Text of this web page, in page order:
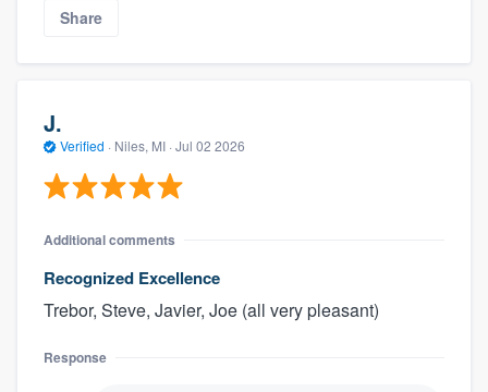
Share
J.
Verified · Niles, MI · Jul 02 2026
Additional comments
Recognized Excellence
Trebor, Steve, Javier, Joe (all very pleasant)
Response